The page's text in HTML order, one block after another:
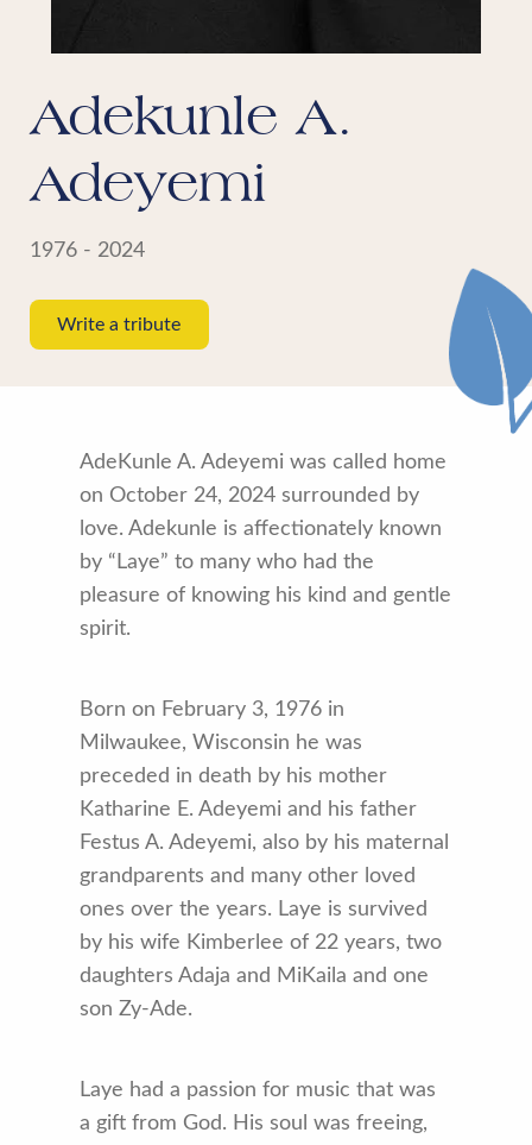
Adekunle A.
Adeyemi
1976 - 2024
Write a tribute
AdeKunle A. Adeyemi was called home
on October 24, 2024 surrounded by
love. Adekunle is affectionately known
by “Laye” to many who had the
pleasure of knowing his kind and gentle
spirit.
Born on February 3, 1976 in
Milwaukee, Wisconsin he was
preceded in death by his mother
Katharine E. Adeyemi and his father
Festus A. Adeyemi, also by his maternal
grandparents and many other loved
ones over the years. Laye is survived
by his wife Kimberlee of 22 years, two
daughters Adaja and MiKaila and one
son Zy-Ade.
Laye had a passion for music that was
a gift from God. His soul was freeing,